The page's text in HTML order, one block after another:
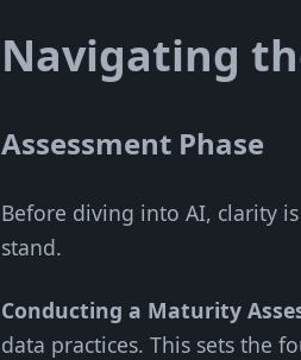
Navigating
Assessment Phase
Before diving into AI, clarity
stand.
Conducting a Maturity
data practices. This sets the